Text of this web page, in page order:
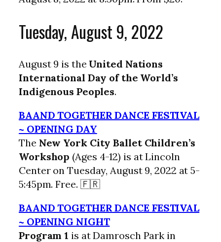
Tuesday, August 9, 2022
August 9 is the United Nations
International Day of the World’s
Indigenous Peoples.
BAAND TOGETHER DANCE FESTIVAL
~ OPENING DAY
The New York City Ballet Children’s
Workshop (Ages 4-12) is at Lincoln
Center on Tuesday, August 9, 2022 at 5-
5:45pm. Free. 🇫🇷
BAAND TOGETHER DANCE FESTIVAL
~ OPENING NIGHT
Program 1 is at Damrosch Park in